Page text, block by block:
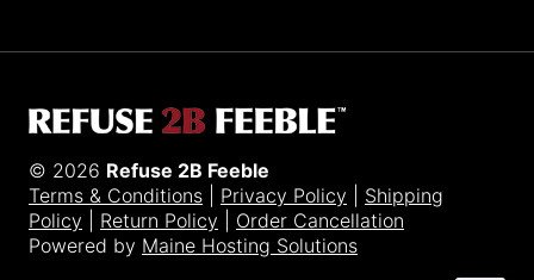
© 2026 Refuse 2B Feeble
Terms & Conditions
Privacy Policy
Shipping
Policy
Return Policy
Order Cancellation
Powered by Maine Hosting Solutions